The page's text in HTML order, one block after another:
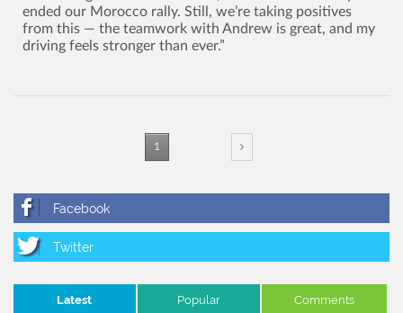
ended our Morocco rally. Still, we’re taking positives
from this — the teamwork with Andrew is great, and my
driving feels stronger than ever.”
1
Latest Popular Comments